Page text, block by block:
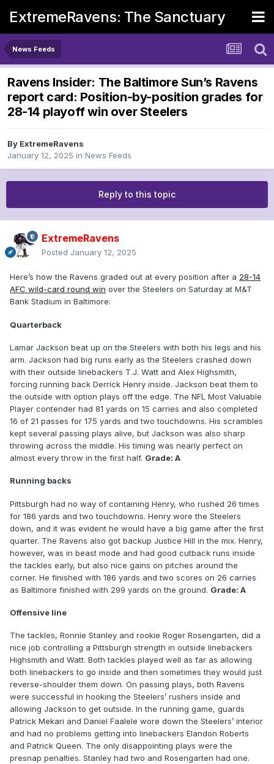
ExtremeRavens: The Sanctuary
News Feeds
Ravens Insider: The Baltimore Sun’s Ravens
report card: Position-by-position grades for
28-14 playoff win over Steelers
By ExtremeRavens
January 12, 2025 in News Feeds
Reply to this topic
ExtremeRavens
Posted January 12, 2025
Here’s how the Ravens graded out at every position after a 28-14
AFC wild-card round win over the Steelers on Saturday at M&T
Bank Stadium in Baltimore:
Quarterback
Lamar Jackson beat up on the Steelers with both his legs and his
arm. Jackson had big runs early as the Steelers crashed down
with their outside linebackers T.J. Watt and Alex Highsmith,
forcing running back Derrick Henry inside. Jackson beat them to
the outside with option plays off the edge. The NFL Most Valuable
Player contender had 81 yards on 15 carries and also completed
16 of 21 passes for 175 yards and two touchdowns. His scrambles
kept several passing plays alive, but Jackson was also sharp
throwing across the middle. His timing was nearly perfect on
almost every throw in the first half. Grade: A
Running backs
Pittsburgh had no way of containing Henry, who rushed 26 times
for 186 yards and two touchdowns. Henry wore the Steelers
down, and it was evident he would have a big game after the first
quarter. The Ravens also got backup Justice Hill in the mix. Henry,
however, was in beast mode and had good cutback runs inside
the tackles early, but also nice gains on pitches around the
corner. He finished with 186 yards and two scores on 26 carries
as Baltimore finished with 299 yards on the ground. Grade: A
Offensive line
The tackles, Ronnie Stanley and rookie Roger Rosengarten, did a
nice job controlling a Pittsburgh strength in outside linebackers
Highsmith and Watt. Both tackles played well as far as allowing
both linebackers to go inside and then sometimes they would just
reverse-shoulder them down. On passing plays, both Ravens
were successful in hooking the Steelers’ rushers inside and
allowing Jackson to get outside. In the running game, guards
Patrick Mekari and Daniel Faalele wore down the Steelers’ interior
and had no problems getting into linebackers Elandon Roberts
and Patrick Queen. The only disappointing plays were the
presnap penalties. Stanley had two and Rosengarten had one.